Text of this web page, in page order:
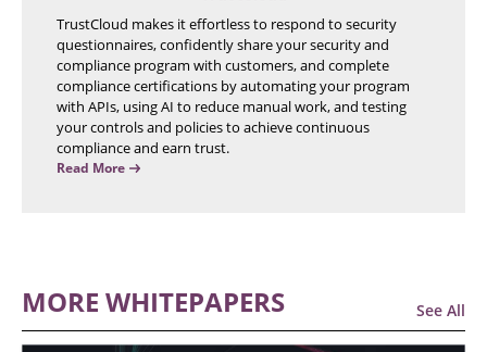
TrustCloud makes it effortless to respond to security
questionnaires, confidently share your security and
compliance program with customers, and complete
compliance certifications by automating your program
with APIs, using AI to reduce manual work, and testing
your controls and policies to achieve continuous
compliance and earn trust.
Read More
MORE WHITEPAPERS See All